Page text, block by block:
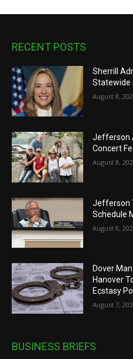
RECENT POSTS
Sherrill
Statewide
August 8,
Jefferson
Concert
August 8,
Jefferson
Schedule
August 8,
Dover
Hanover
Ecstasy
August 7,
BUSINESS BRIEFS